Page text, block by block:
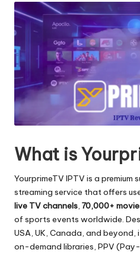
What is
YourprimeTV IPTV is a
streaming service that offers
live TV channels, 70,000+
of sports events worldwide.
USA, UK, Canada, and beyond,
on-demand libraries, PPV